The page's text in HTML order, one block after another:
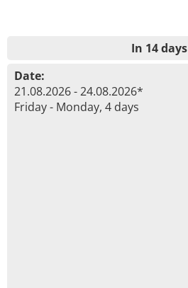
In 14 days
Date:
21.08.2026 - 24.08.2026*
Friday - Monday, 4 days